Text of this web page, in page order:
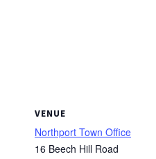
VENUE
Northport Town Office
16 Beech Hill Road